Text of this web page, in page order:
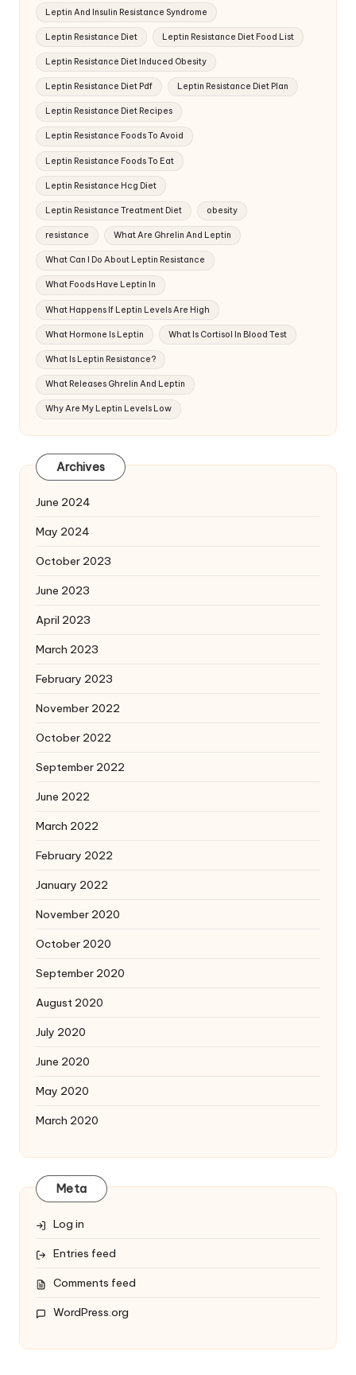
Leptin And Insulin Resistance Syndrome
Leptin Resistance Diet Leptin Resistance Diet Food List
Leptin Resistance Diet Induced Obesity
Leptin Resistance Diet Pdf Leptin Resistance Diet Plan
Leptin Resistance Diet Recipes
Leptin Resistance Foods To Avoid
Leptin Resistance Foods To Eat
Leptin Resistance Hcg Diet
Leptin Resistance Treatment Diet obesity
resistance What Are Ghrelin And Leptin
What Can I Do About Leptin Resistance
What Foods Have Leptin In
What Happens If Leptin Levels Are High
What Hormone Is Leptin What Is Cortisol In Blood Test
What Is Leptin Resistance?
What Releases Ghrelin And Leptin
Why Are My Leptin Levels Low
Archives
June 2024
May 2024
October 2023
June 2023
April 2023
March 2023
February 2023
November 2022
October 2022
September 2022
June 2022
March 2022
February 2022
January 2022
November 2020
October 2020
September 2020
August 2020
July 2020
June 2020
May 2020
March 2020
Meta
Log in
Entries feed
Comments feed
WordPress.org